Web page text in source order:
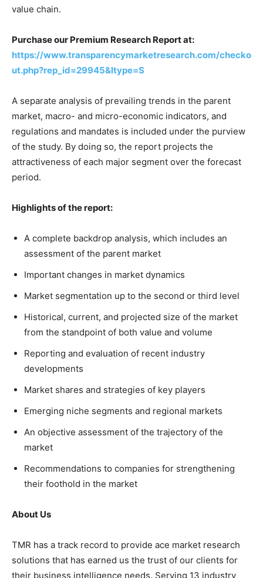
value chain.
Purchase our Premium Research Report at:
https://www.transparencymarketresearch.com/checko
ut.php?rep_id=29945&ltype=S
A separate analysis of prevailing trends in the parent
market, macro- and micro-economic indicators, and
regulations and mandates is included under the purview
of the study. By doing so, the report projects the
attractiveness of each major segment over the forecast
period.
Highlights of the report:
A complete backdrop analysis, which includes an
assessment of the parent market
Important changes in market dynamics
Market segmentation up to the second or third level
Historical, current, and projected size of the market
from the standpoint of both value and volume
Reporting and evaluation of recent industry
developments
Market shares and strategies of key players
Emerging niche segments and regional markets
An objective assessment of the trajectory of the
market
Recommendations to companies for strengthening
their foothold in the market
About Us
TMR has a track record to provide ace market research
solutions that has earned us the trust of our clients for
their business intelligence needs. Serving 13 industry